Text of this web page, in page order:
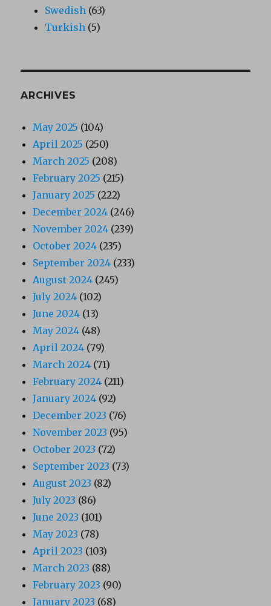
Swedish (63)
Turkish (5)
ARCHIVES
May 2025 (104)
April 2025 (250)
March 2025 (208)
February 2025 (215)
January 2025 (222)
December 2024 (246)
November 2024 (239)
October 2024 (235)
September 2024 (233)
August 2024 (245)
July 2024 (102)
June 2024 (13)
May 2024 (48)
April 2024 (79)
March 2024 (71)
February 2024 (211)
January 2024 (92)
December 2023 (76)
November 2023 (95)
October 2023 (72)
September 2023 (73)
August 2023 (82)
July 2023 (86)
June 2023 (101)
May 2023 (78)
April 2023 (103)
March 2023 (88)
February 2023 (90)
January 2023 (68)